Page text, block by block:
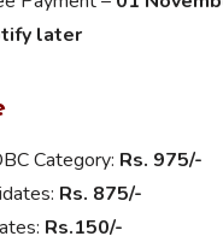
later
Category: Rs. 975/-
Rs. 875/-
Rs.150/-